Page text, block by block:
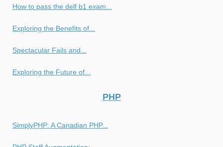
How to pass the delf b1 exam...
Exploring the Benefits of...
Spectacular Fails and...
Exploring the Future of...
PHP
SimplyPHP: A Canadian PHP...